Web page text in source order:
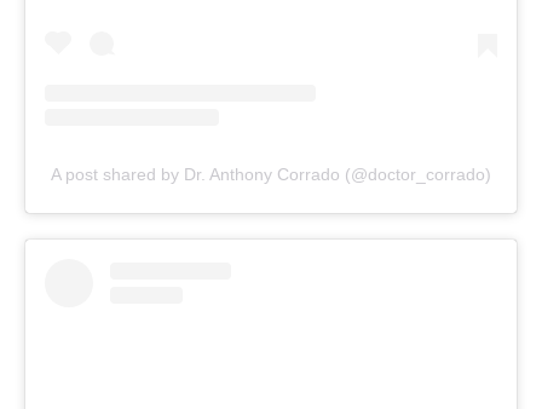
A post shared by Dr. Anthony Corrado (@doctor_corrado)